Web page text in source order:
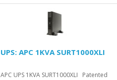
UPS: APC 1KVA SURT1000XLI
APC UPS 1KVA SURT1000XLI Patented